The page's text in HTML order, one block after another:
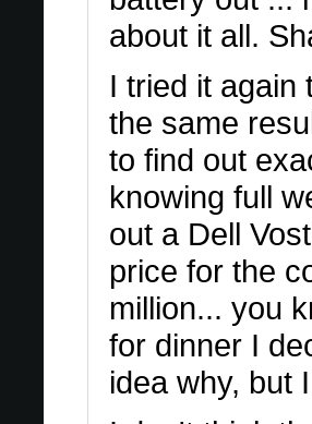
about it all.
I tried it again
the same
to find out
knowing full
out a Dell
price for the
million... you
for dinner I
idea why, but